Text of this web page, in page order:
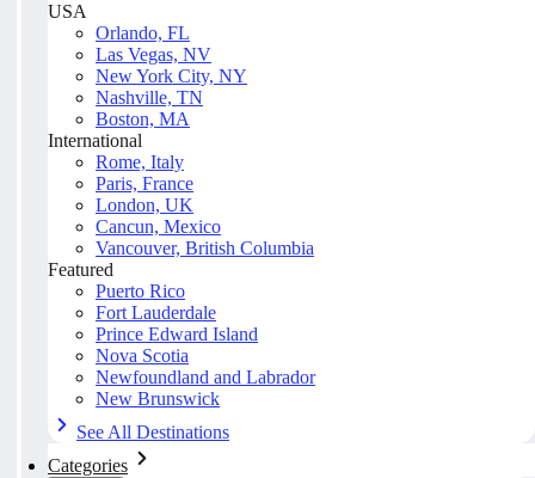
USA
Orlando, FL
Las Vegas, NV
New York City, NY
Nashville, TN
Boston, MA
International
Rome, Italy
Paris, France
London, UK
Cancun, Mexico
Vancouver, British Columbia
Featured
Puerto Rico
Fort Lauderdale
Prince Edward Island
Nova Scotia
Newfoundland and Labrador
New Brunswick
See All Destinations
Categories